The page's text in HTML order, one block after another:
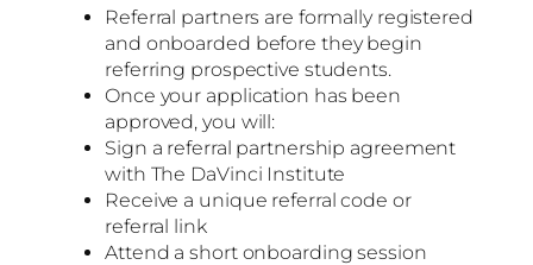
Referral partners are formally registered
and onboarded before they begin
referring prospective students.
Once your application has been
approved, you will:
Sign a referral partnership agreement
with The DaVinci Institute
Receive a unique referral code or
referral link
Attend a short onboarding session